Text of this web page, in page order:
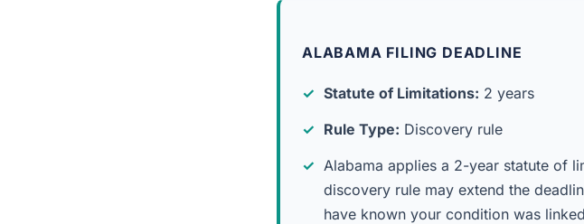
ALABAMA FILING DEADLINE
Statute of Limitations: 2 years
Rule Type: Discovery rule
Alabama applies a 2-year statute of
discovery rule may extend the
have known your condition was